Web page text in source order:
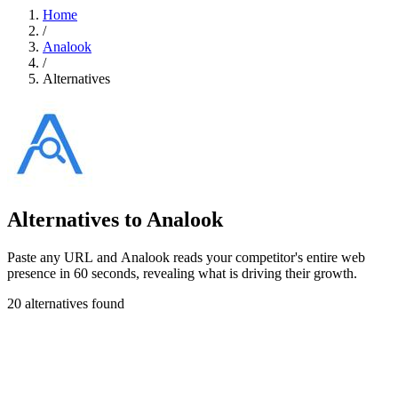
Home
/
Analook
/
Alternatives
Alternatives to Analook
Paste any URL and Analook reads your competitor's entire web
presence in 60 seconds, revealing what is driving their growth.
20 alternatives found